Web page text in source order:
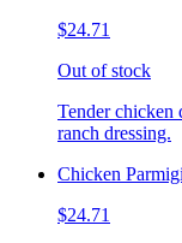
$24.71
Out of stock
Tender chicken
ranch dressing.
Chicken
$24.71